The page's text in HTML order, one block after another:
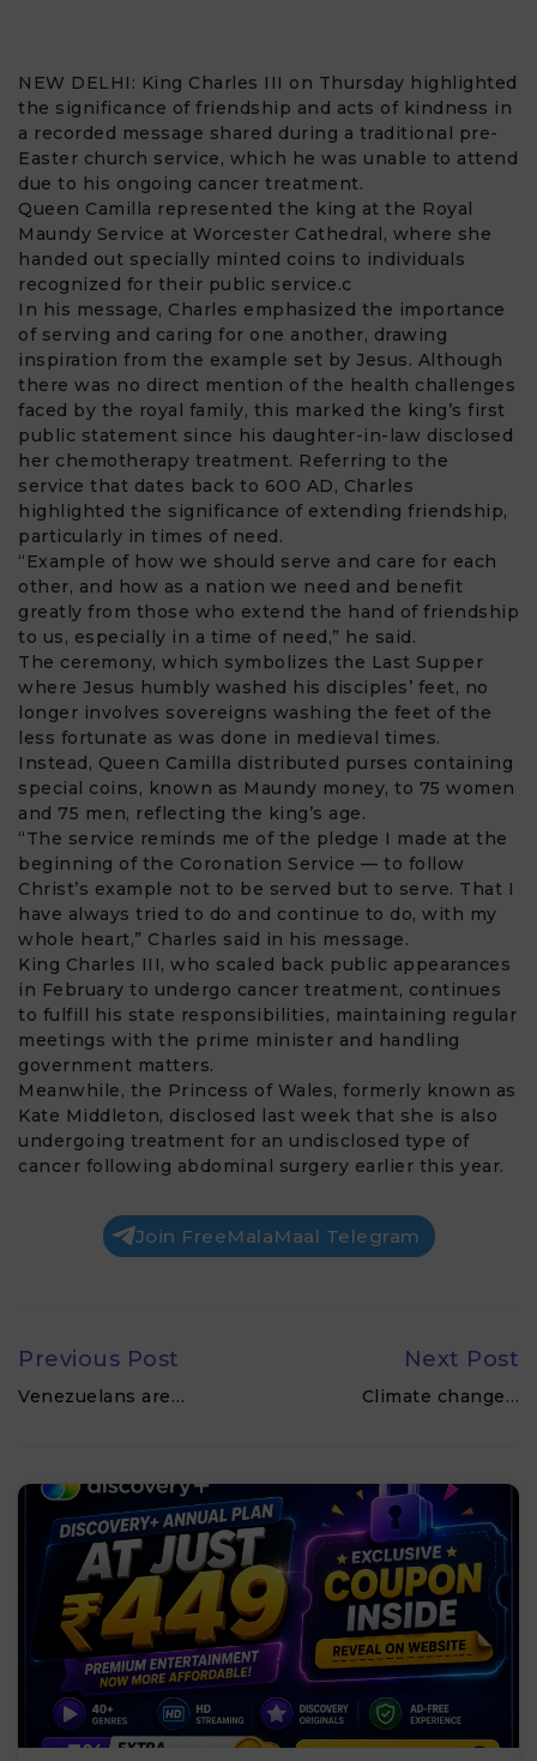
NEW DELHI: King Charles III on Thursday highlighted
the significance of friendship and acts of kindness in
a recorded message shared during a traditional pre-
Easter church service, which he was unable to attend
due to his ongoing cancer treatment.
Queen Camilla represented the king at the Royal
Maundy Service at Worcester Cathedral, where she
handed out specially minted coins to individuals
recognized for their public service.c
In his message, Charles emphasized the importance
of serving and caring for one another, drawing
inspiration from the example set by Jesus. Although
there was no direct mention of the health challenges
faced by the royal family, this marked the king’s first
public statement since his daughter-in-law disclosed
her chemotherapy treatment. Referring to the
service that dates back to 600 AD, Charles
highlighted the significance of extending friendship,
particularly in times of need.
“Example of how we should serve and care for each
other, and how as a nation we need and benefit
greatly from those who extend the hand of friendship
to us, especially in a time of need,” he said.
The ceremony, which symbolizes the Last Supper
where Jesus humbly washed his disciples’ feet, no
longer involves sovereigns washing the feet of the
less fortunate as was done in medieval times.
Instead, Queen Camilla distributed purses containing
special coins, known as Maundy money, to 75 women
and 75 men, reflecting the king’s age.
“The service reminds me of the pledge I made at the
beginning of the Coronation Service — to follow
Christ’s example not to be served but to serve. That I
have always tried to do and continue to do, with my
whole heart,” Charles said in his message.
King Charles III, who scaled back public appearances
in February to undergo cancer treatment, continues
to fulfill his state responsibilities, maintaining regular
meetings with the prime minister and handling
government matters.
Meanwhile, the Princess of Wales, formerly known as
Kate Middleton, disclosed last week that she is also
undergoing treatment for an undisclosed type of
cancer following abdominal surgery earlier this year.
Join FreeMalaMaal Telegram
Previous Post
Venezuelans are…
Next Post
Climate change…